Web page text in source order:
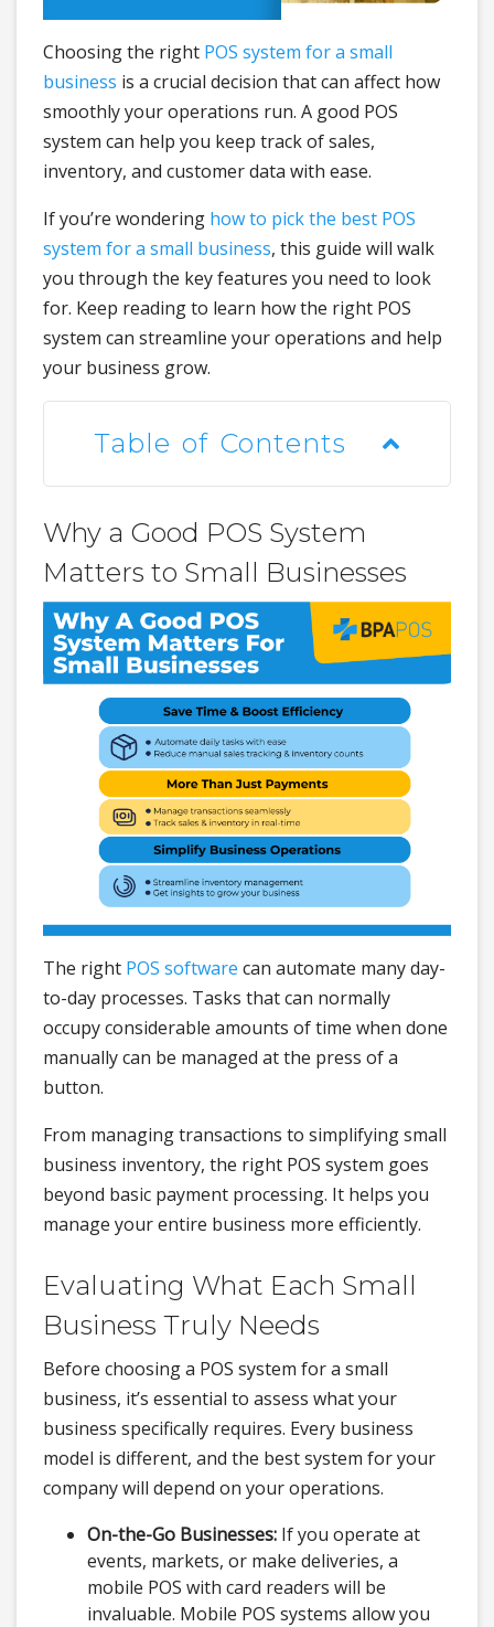
Choosing the right POS system for a small
business is a crucial decision that can affect how
smoothly your operations run. A good POS
system can help you keep track of sales,
inventory, and customer data with ease.
If you’re wondering how to pick the best POS
system for a small business, this guide will walk
you through the key features you need to look
for. Keep reading to learn how the right POS
system can streamline your operations and help
your business grow.
Table of Contents
Why a Good POS System
Matters to Small Businesses
The right POS software can automate many day-
to-day processes. Tasks that can normally
occupy considerable amounts of time when done
manually can be managed at the press of a
button.
From managing transactions to simplifying small
business inventory, the right POS system goes
beyond basic payment processing. It helps you
manage your entire business more efficiently.
Evaluating What Each Small
Business Truly Needs
Before choosing a POS system for a small
business, it’s essential to assess what your
business specifically requires. Every business
model is different, and the best system for your
company will depend on your operations.
On-the-Go Businesses: If you operate at
events, markets, or make deliveries, a
mobile POS with card readers will be
invaluable. Mobile POS systems allow you